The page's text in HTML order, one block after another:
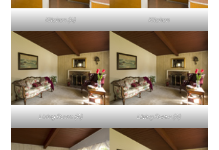
Kitchen (A) Kitchen
Living Room (A) Living Room (A)